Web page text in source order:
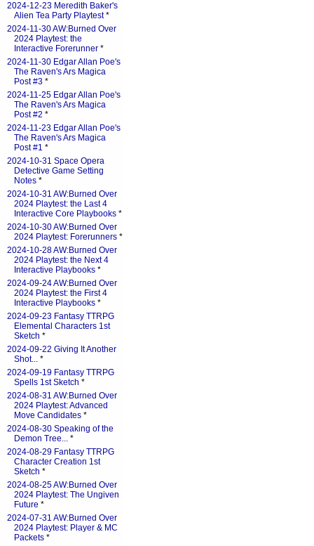
2024-12-23 Meredith Baker's
Alien Tea Party Playtest*
2024-11-30 AW:Burned Over
2024 Playtest: the
Interactive Forerunner *
2024-11-30 Edgar Allan Poe's
The Raven's Ars Magica
Post #3 *
2024-11-25 Edgar Allan Poe's
The Raven's Ars Magica
Post #2 *
2024-11-23 Edgar Allan Poe's
The Raven's Ars Magica
Post #1 *
2024-10-31 Space Opera
Detective Game Setting
Notes *
2024-10-31 AW:Burned Over
2024 Playtest: the Last 4
Interactive Core Playbooks *
2024-10-30 AW:Burned Over
2024 Playtest: Forerunners *
2024-10-28 AW:Burned Over
2024 Playtest: the Next 4
Interactive Playbooks *
2024-09-24 AW:Burned Over
2024 Playtest: the First 4
Interactive Playbooks *
2024-09-23 Fantasy TTRPG
Elemental Characters 1st
Sketch *
2024-09-22 Giving It Another
Shot... *
2024-09-19 Fantasy TTRPG
Spells 1st Sketch *
2024-08-31 AW:Burned Over
2024 Playtest: Advanced
Move Candidates *
2024-08-30 Speaking of the
Demon Tree... *
2024-08-29 Fantasy TTRPG
Character Creation 1st
Sketch *
2024-08-25 AW:Burned Over
2024 Playtest: The Ungiven
Future *
2024-07-31 AW:Burned Over
2024 Playtest: Player & MC
Packets *